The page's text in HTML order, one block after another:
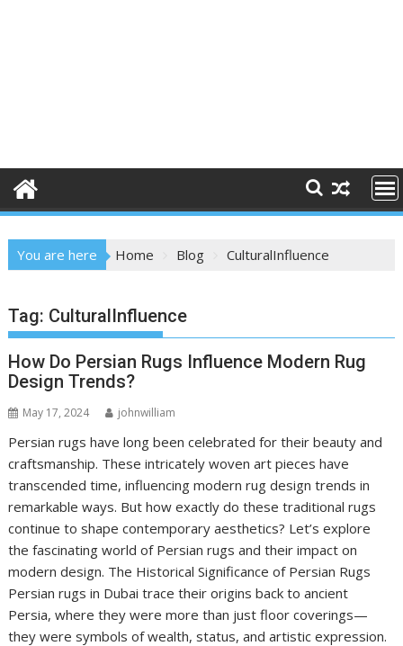
You are here Home Blog CulturalInfluence
Tag: CulturalInfluence
How Do Persian Rugs Influence Modern Rug
Design Trends?
May 17, 2024 johnwilliam
Persian rugs have long been celebrated for their beauty and
craftsmanship. These intricately woven art pieces have
transcended time, influencing modern rug design trends in
remarkable ways. But how exactly do these traditional rugs
continue to shape contemporary aesthetics? Let’s explore
the fascinating world of Persian rugs and their impact on
modern design. The Historical Significance of Persian Rugs
Persian rugs in Dubai trace their origins back to ancient
Persia, where they were more than just floor coverings—
they were symbols of wealth, status, and artistic expression.